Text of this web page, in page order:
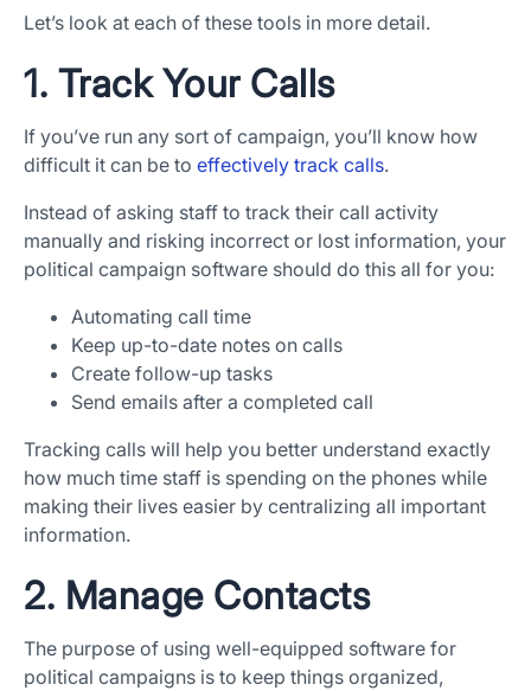
Let’s look at each of these tools in more detail.
1. Track Your Calls
If you’ve run any sort of campaign, you’ll know how
difficult it can be to effectively track calls.
Instead of asking staff to track their call activity
manually and risking incorrect or lost information, your
political campaign software should do this all for you:
Automating call time
Keep up-to-date notes on calls
Create follow-up tasks
Send emails after a completed call
Tracking calls will help you better understand exactly
how much time staff is spending on the phones while
making their lives easier by centralizing all important
information.
2. Manage Contacts
The purpose of using well-equipped software for
political campaigns is to keep things organized,